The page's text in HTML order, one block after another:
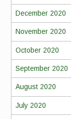
December 2020
November 2020
October 2020
September 2020
August 2020
July 2020